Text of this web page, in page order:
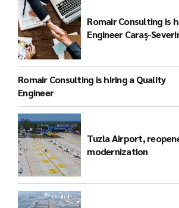
Romair Consulting is
Engineer Caraș-
Romair Consulting is hiring a Quality
Engineer
Tuzla Airport,
modernization